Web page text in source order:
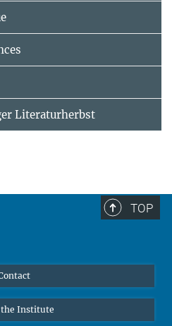
Literaturherbst
TOP
the Institute